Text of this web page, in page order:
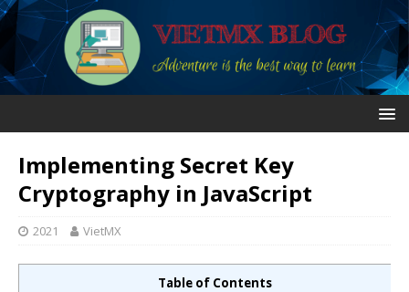
Implementing Secret Key
Cryptography in JavaScript
2021 VietMX
Table of Contents